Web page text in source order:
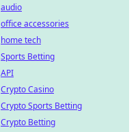
audio
office accessories
home tech
Sports Betting
API
Crypto Casino
Crypto Sports Betting
Crypto Betting